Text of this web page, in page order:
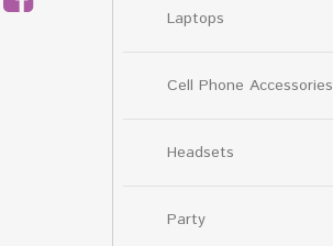
Laptops
Cell Phone Accessories
Headsets
Party